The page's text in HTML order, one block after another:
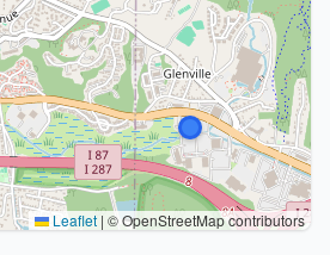
Leaflet | © OpenStreetMap contributors